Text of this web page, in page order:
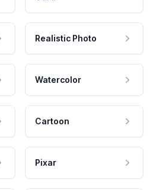
Realistic Photo
Watercolor
Cartoon
Pixar